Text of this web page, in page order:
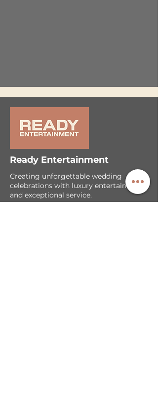
Ready Entertainment
Creating unforgettable wedding
celebrations with luxury entertainment
and exceptional service.